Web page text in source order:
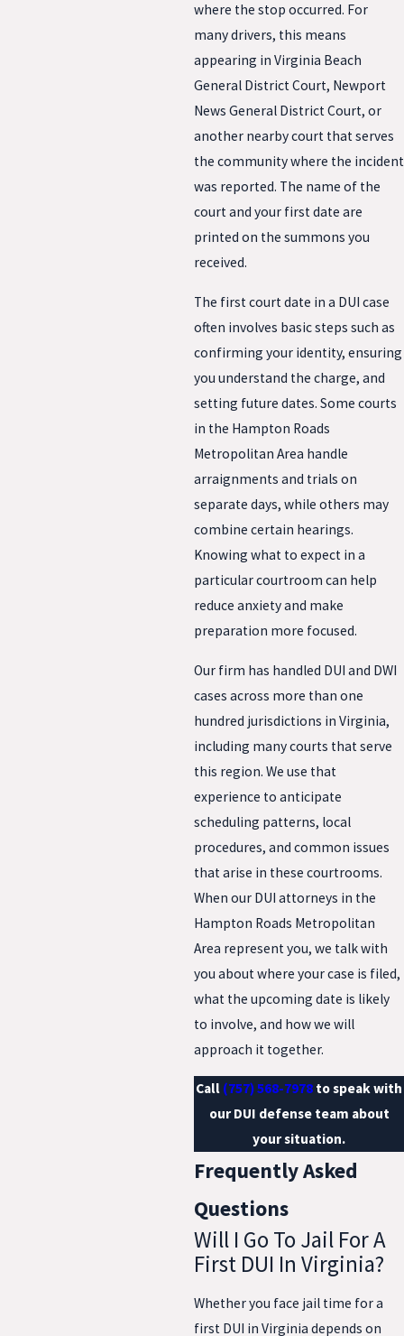
where the stop occurred. For
many drivers, this means
appearing in Virginia Beach
General District Court, Newport
News General District Court, or
another nearby court that serves
the community where the incident
was reported. The name of the
court and your first date are
printed on the summons you
received.
The first court date in a DUI case
often involves basic steps such as
confirming your identity, ensuring
you understand the charge, and
setting future dates. Some courts
in the Hampton Roads
Metropolitan Area handle
arraignments and trials on
separate days, while others may
combine certain hearings.
Knowing what to expect in a
particular courtroom can help
reduce anxiety and make
preparation more focused.
Our firm has handled DUI and DWI
cases across more than one
hundred jurisdictions in Virginia,
including many courts that serve
this region. We use that
experience to anticipate
scheduling patterns, local
procedures, and common issues
that arise in these courtrooms.
When our DUI attorneys in the
Hampton Roads Metropolitan
Area represent you, we talk with
you about where your case is filed,
what the upcoming date is likely
to involve, and how we will
approach it together.
Call (757) 568-7978 to speak with
our DUI defense team about
your situation.
Frequently Asked
Questions
Will I Go To Jail For A
First DUI In Virginia?
Whether you face jail time for a
first DUI in Virginia depends on